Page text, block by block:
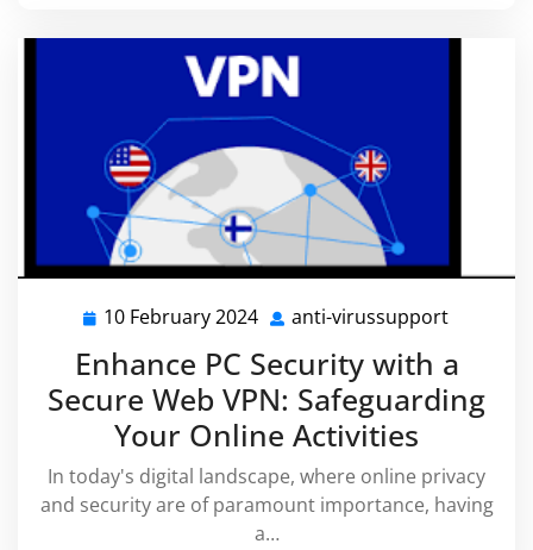
10 February 2024 10
February
2024
anti-virussupport
Enhance PC Security with a
Secure Web VPN: Safeguarding
Your Online Activities
In today's digital landscape, where online privacy
and security are of paramount importance, having
a…